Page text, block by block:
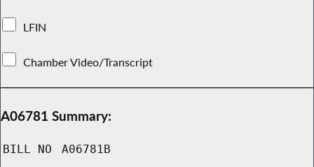
LFIN
Chamber Video/Transcript
A06781 Summary:
BILL NO A06781B